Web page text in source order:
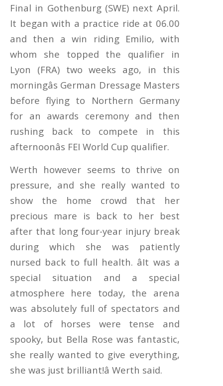
Final in Gothenburg (SWE) next April.
It began with a practice ride at 06.00
and then a win riding Emilio, with
whom she topped the qualifier in
Lyon (FRA) two weeks ago, in this
morningâs German Dressage Masters
before flying to Northern Germany
for an awards ceremony and then
rushing back to compete in this
afternoonâs FEI World Cup qualifier.
Werth however seems to thrive on
pressure, and she really wanted to
show the home crowd that her
precious mare is back to her best
after that long four-year injury break
during which she was patiently
nursed back to full health. âIt was a
special situation and a special
atmosphere here today, the arena
was absolutely full of spectators and
a lot of horses were tense and
spooky, but Bella Rose was fantastic,
she really wanted to give everything,
she was just brilliant!â Werth said.